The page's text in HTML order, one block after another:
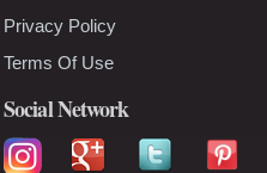
Privacy Policy
Terms Of Use
Social Network